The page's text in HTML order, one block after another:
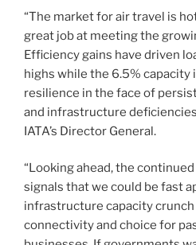
“The market for air travel is
great job at meeting the
Efficiency gains have driven
highs while the 6.5%
resilience in the face of
and infrastructure
IATA’s Director General.
“Looking ahead, the
signals that we could be fast
infrastructure capacity
connectivity and choice for